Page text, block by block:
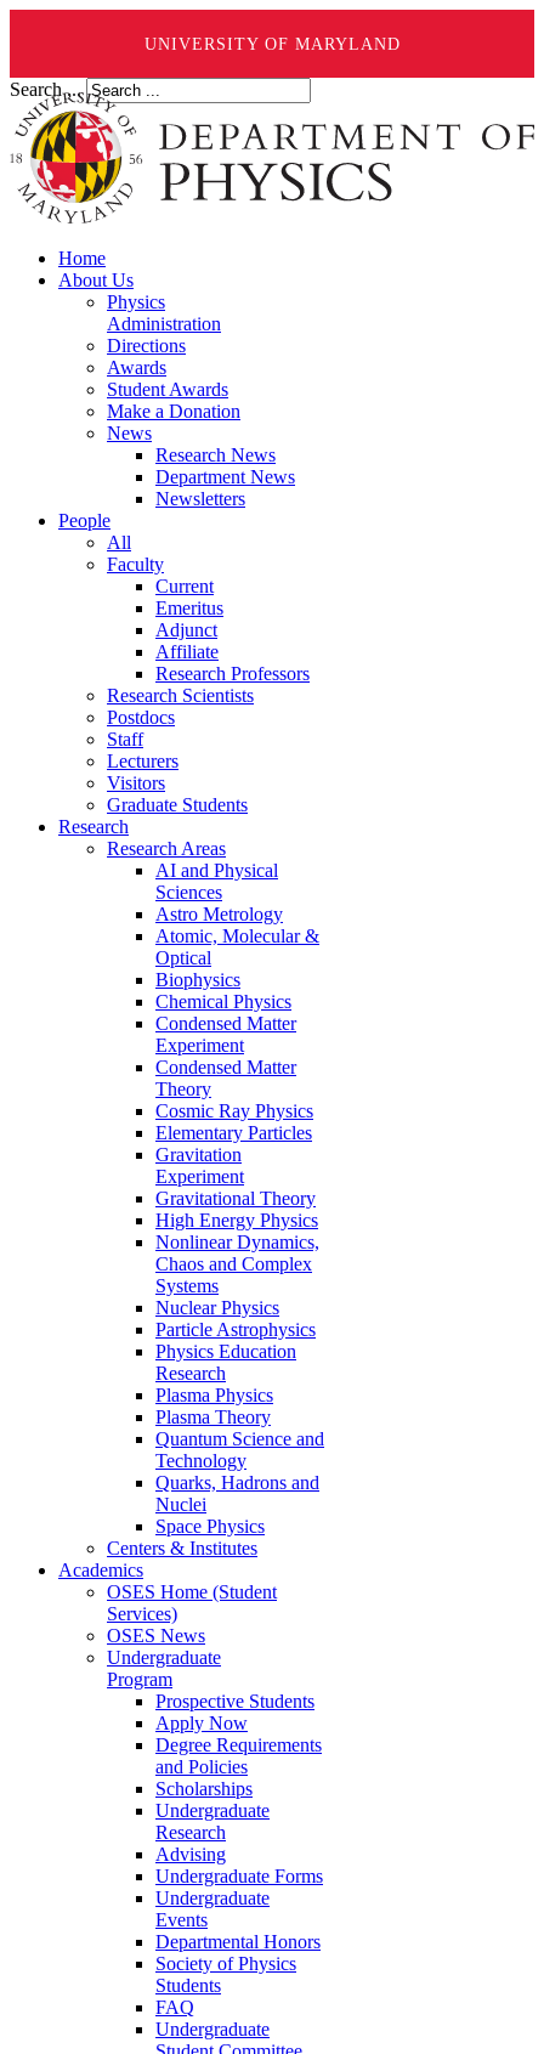
UNIVERSITY OF MARYLAND
Search ...
Home
About Us
Physics
Administration
Directions
Awards
Student Awards
Make a Donation
News
Research News
Department News
Newsletters
People
All
Faculty
Current
Emeritus
Adjunct
Affiliate
Research Professors
Research Scientists
Postdocs
Staff
Lecturers
Visitors
Graduate Students
Research
Research Areas
AI and Physical
Sciences
Astro Metrology
Atomic, Molecular &
Optical
Biophysics
Chemical Physics
Condensed Matter
Experiment
Condensed Matter
Theory
Cosmic Ray Physics
Elementary Particles
Gravitation
Experiment
Gravitational Theory
High Energy Physics
Nonlinear Dynamics,
Chaos and Complex
Systems
Nuclear Physics
Particle Astrophysics
Physics Education
Research
Plasma Physics
Plasma Theory
Quantum Science and
Technology
Quarks, Hadrons and
Nuclei
Space Physics
Centers & Institutes
Academics
OSES Home (Student
Services)
OSES News
Undergraduate
Program
Prospective Students
Apply Now
Degree Requirements
and Policies
Scholarships
Undergraduate
Research
Advising
Undergraduate Forms
Undergraduate
Events
Departmental Honors
Society of Physics
Students
FAQ
Undergraduate